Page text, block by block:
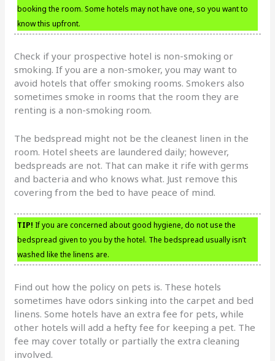
booking the room. Some hotels may not have one, so you want to
know this upfront.
Check if your prospective hotel is non-smoking or
smoking. If you are a non-smoker, you may want to
avoid hotels that offer smoking rooms. Smokers also
sometimes smoke in rooms that the room they are
renting is a non-smoking room.
The bedspread might not be the cleanest linen in the
room. Hotel sheets are laundered daily; however,
bedspreads are not. That can make it rife with germs
and bacteria and who knows what. Just remove this
covering from the bed to have peace of mind.
TIP! If you are concerned about good hygiene, do not use the
bedspread given to you by the hotel. The bedspread usually isn’t
washed like the linens are.
Find out how the policy on pets is. These hotels
sometimes have odors sinking into the carpet and bed
linens. Some hotels have an extra fee for pets, while
other hotels will add a hefty fee for keeping a pet. The
fee may cover totally or partially the extra cleaning
involved.